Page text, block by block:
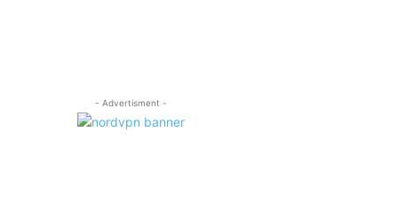
- Advertisment -